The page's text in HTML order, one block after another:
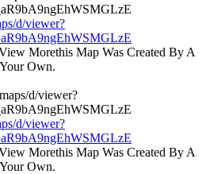
d/viewer?
Morethis Map Was Created By A
Own.
d/viewer?
Morethis Map Was Created By A
Own.